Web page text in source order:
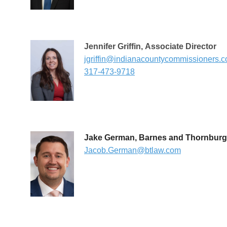
Jennifer Griffin, Associate Director
317-473-9718
Jake German, Barnes and Thornburg
Jacob.German@btlaw.com